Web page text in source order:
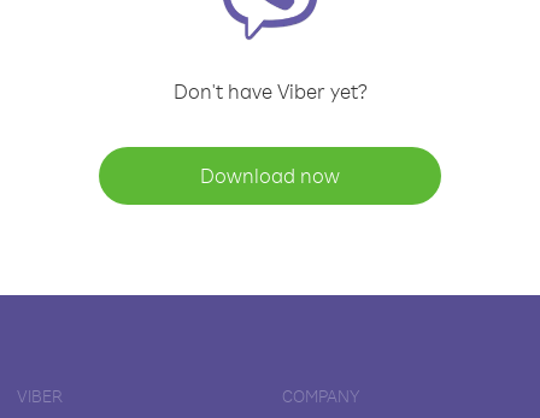
Don't have Viber yet?
Download now
VIBER COMPANY